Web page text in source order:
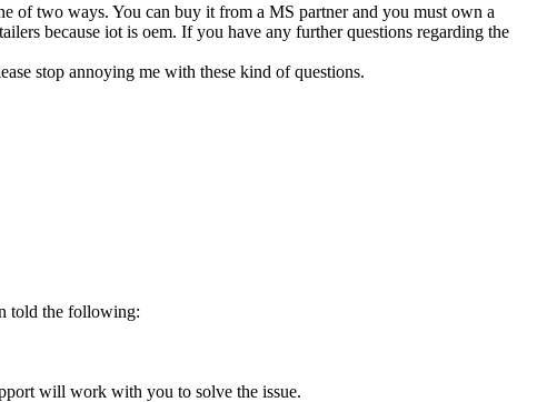
of two ways. You can buy it from a MS partner and you must own a
because iot is oem. If you have any further questions regarding the
stop annoying me with these kind of questions.
told the following:
will work with you to solve the issue.